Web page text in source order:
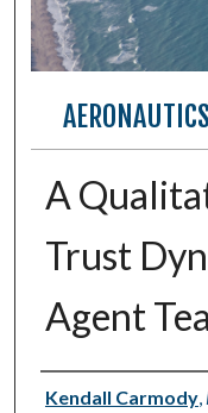
A
Trust
Agent
Authors
Kendall Carmody,